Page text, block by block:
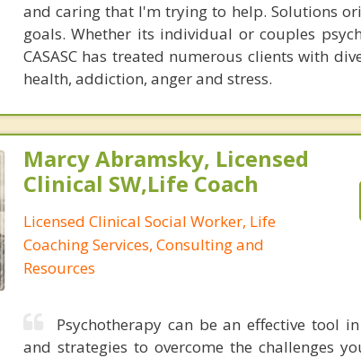
and caring that I'm trying to help. Solutions
goals. Whether its individual or couples
CASASC has treated numerous clients with
health, addiction, anger and stress.
Marcy Abramsky, Licensed
Clinical SW,Life Coach
Licensed Clinical Social Worker, Life
Coaching Services, Consulting and
Resources
Psychotherapy can be an effective tool
and strategies to overcome the challenges